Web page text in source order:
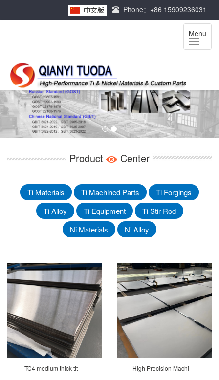
Phone：+86 15909236031
Menu
Product Center
Ti Materials Ti Machined Parts
Ti Forgings
Ti Alloy
Ti Equipment
Ti Stir Rod
Ni Materials
Ni Alloy
TC4 medium thick tit High Precision Machi